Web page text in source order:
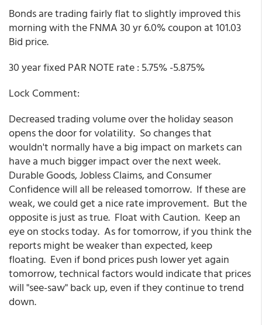
Bonds are trading fairly flat to slightly improved this
morning with the FNMA 30 yr 6.0% coupon at 101.03
Bid price.
30 year fixed PAR NOTE rate : 5.75% -5.875%
Lock Comment:
Decreased trading volume over the holiday season
opens the door for volatility. So changes that
wouldn't normally have a big impact on markets can
have a much bigger impact over the next week.
Durable Goods, Jobless Claims, and Consumer
Confidence will all be released tomorrow. If these are
weak, we could get a nice rate improvement. But the
opposite is just as true. Float with Caution. Keep an
eye on stocks today. As for tomorrow, if you think the
reports might be weaker than expected, keep
floating. Even if bond prices push lower yet again
tomorrow, technical factors would indicate that prices
will "see-saw" back up, even if they continue to trend
down.